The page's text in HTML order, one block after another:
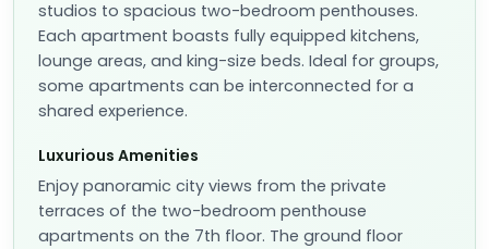
studios to spacious two-bedroom penthouses.
Each apartment boasts fully equipped kitchens,
lounge areas, and king-size beds. Ideal for groups,
some apartments can be interconnected for a
shared experience.
Luxurious Amenities
Enjoy panoramic city views from the private
terraces of the two-bedroom penthouse
apartments on the 7th floor. The ground floor